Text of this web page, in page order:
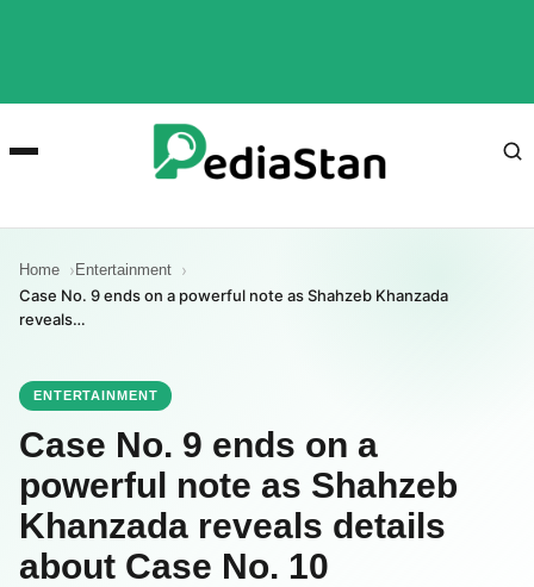
Home Entertainment
Case No. 9 ends on a powerful note as Shahzeb Khanzada
reveals…
ENTERTAINMENT
Case No. 9 ends on a
powerful note as Shahzeb
Khanzada reveals details
about Case No. 10